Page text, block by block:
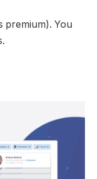
premium). You